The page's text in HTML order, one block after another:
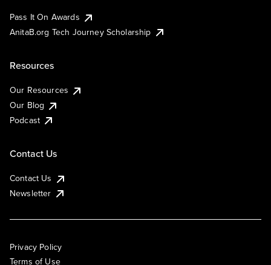
Pass It On Awards
AnitaB.org Tech Journey Scholarship
Resources
Our Resources
Our Blog
Podcast
Contact Us
Contact Us
Newsletter
Privacy Policy
Terms of Use